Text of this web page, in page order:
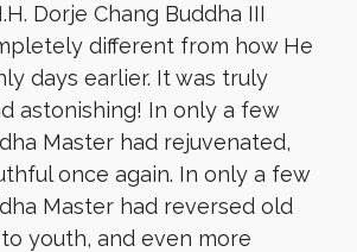
Dorje Chang Buddha III
different from how He
days earlier. It was truly
astonishing! In only a few
Master had rejuvenated,
once again. In only a few
Master had reversed old
youth, and even more